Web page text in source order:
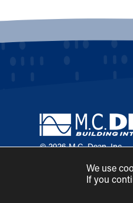
© 2026 M.C. Dean, Inc.
We use
If you